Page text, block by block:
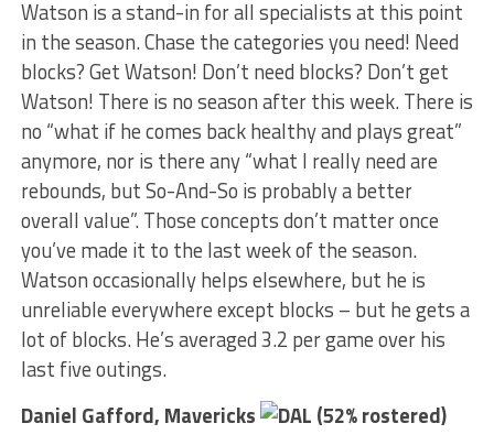
Watson is a stand-in for all specialists at this point
in the season. Chase the categories you need! Need
blocks? Get Watson! Don’t need blocks? Don’t get
Watson! There is no season after this week. There is
no “what if he comes back healthy and plays great”
anymore, nor is there any “what I really need are
rebounds, but So-And-So is probably a better
overall value”. Those concepts don’t matter once
you’ve made it to the last week of the season.
Watson occasionally helps elsewhere, but he is
unreliable everywhere except blocks – but he gets a
lot of blocks. He’s averaged 3.2 per game over his
last five outings.
Daniel Gafford, Mavericks
(52% rostered)